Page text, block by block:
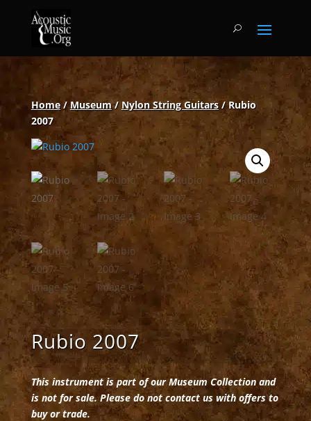
Home/Museum/Nylon String Guitars/ Rubio
2007
Rubio 2007
This instrument is part of our Museum Collection and
is not for sale. Please do not contact us with offers to
buy or trade.